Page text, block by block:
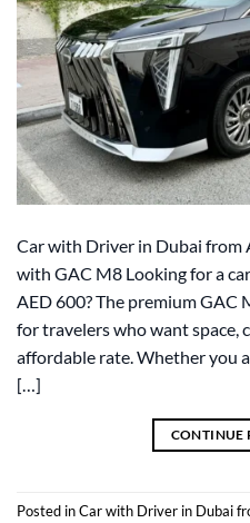
Car with Driver in Dubai from
with GAC M8 Looking for a
AED 600? The premium GAC
for travelers who want space,
affordable rate. Whether you
[…]
CONTINUE
Posted inCar with Driver in Dubai